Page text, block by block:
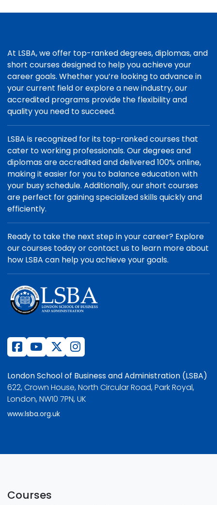
At LSBA, we offer top-ranked degrees, diplomas, and
short courses designed to help you achieve your
career goals. Whether you’re looking to advance in
your current field or explore a new industry, our
accredited programs provide the flexibility and
quality you need to succeed.
LSBA is recognized for its top-ranked courses that
cater to working professionals. Our degrees and
diplomas are accredited and delivered 100% online,
making it easier for you to balance education with
your busy schedule. Additionally, our short courses
are perfect for gaining specialized skills quickly and
efficiently.
Ready to take the next step in your career? Explore
our courses today or contact us to learn more about
how LSBA can help you achieve your goals.
London School of Business and Administration (LSBA)
622, Crown House, North Circular Road, Park Royal,
London, NW10 7PN, UK
www.lsba.org.uk
Courses